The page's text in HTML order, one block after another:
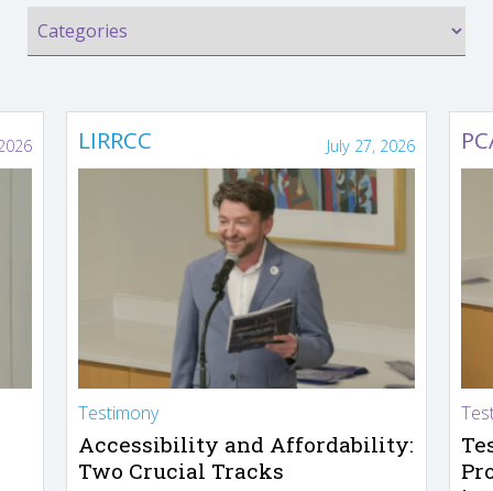
LIRRCC July 27, 2026
Testimony
Accessibility and Affordability:
Two Crucial Tracks